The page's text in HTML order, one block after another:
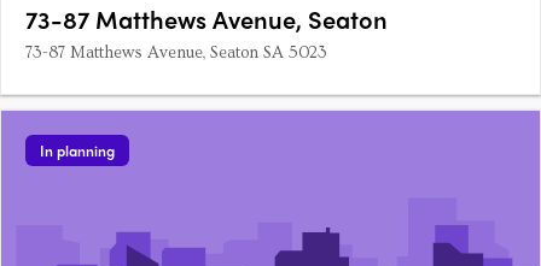
73-87 Matthews Avenue, Seaton
73-87 Matthews Avenue, Seaton SA 5023
In planning